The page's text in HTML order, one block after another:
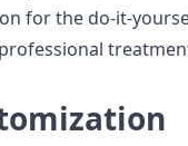
for the do-it-